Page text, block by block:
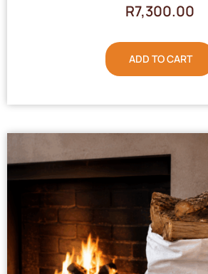
R7,300.00
ADD TO CART